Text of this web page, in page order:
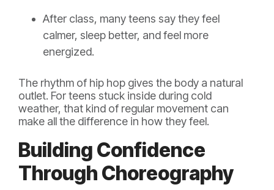
After class, many teens say they feel
calmer, sleep better, and feel more
energized.
The rhythm of hip hop gives the body a natural
outlet. For teens stuck inside during cold
weather, that kind of regular movement can
make all the difference in how they feel.
Building Confidence
Through Choreography